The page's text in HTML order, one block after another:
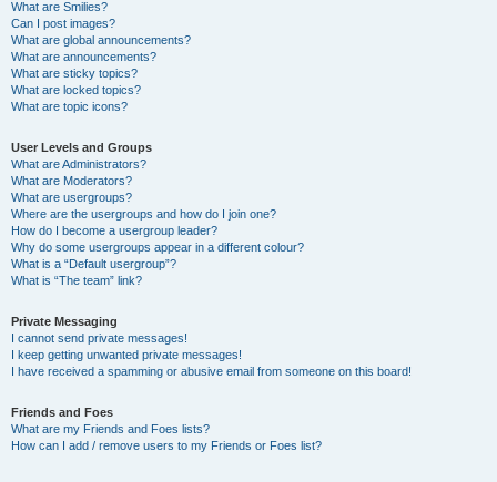
What are Smilies?
Can I post images?
What are global announcements?
What are announcements?
What are sticky topics?
What are locked topics?
What are topic icons?
User Levels and Groups
What are Administrators?
What are Moderators?
What are usergroups?
Where are the usergroups and how do I join one?
How do I become a usergroup leader?
Why do some usergroups appear in a different colour?
What is a “Default usergroup”?
What is “The team” link?
Private Messaging
I cannot send private messages!
I keep getting unwanted private messages!
I have received a spamming or abusive email from someone on this board!
Friends and Foes
What are my Friends and Foes lists?
How can I add / remove users to my Friends or Foes list?